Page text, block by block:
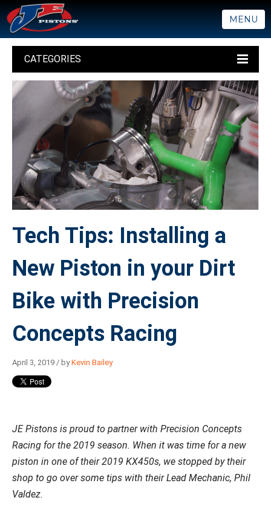
MENU
CATEGORIES
Tech Tips: Installing a
New Piston in your Dirt
Bike with Precision
Concepts Racing
April 3, 2019 / byKevin Bailey
JE Pistons is proud to partner with Precision Concepts
Racing for the 2019 season. When it was time for a new
piston in one of their 2019 KX450s, we stopped by their
shop to go over some tips with their Lead Mechanic, Phil
Valdez.